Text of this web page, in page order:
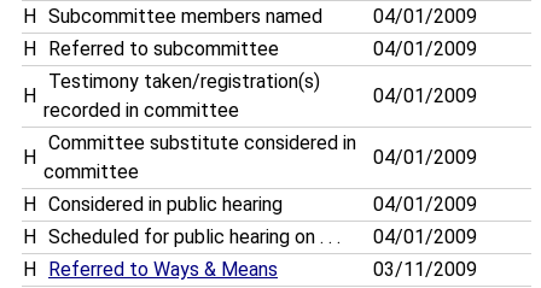
H Subcommittee members named
04/01/2009
H
Referred to subcommittee 04/01/2009
H
Testimony taken/registration(s)
recorded in committee
04/01/2009
H
Committee substitute considered in
committee
04/01/2009
H Considered in public hearing
04/01/2009
H
Scheduled for public hearing on . . .
04/01/2009
H
Referred to Ways & Means 03/11/2009